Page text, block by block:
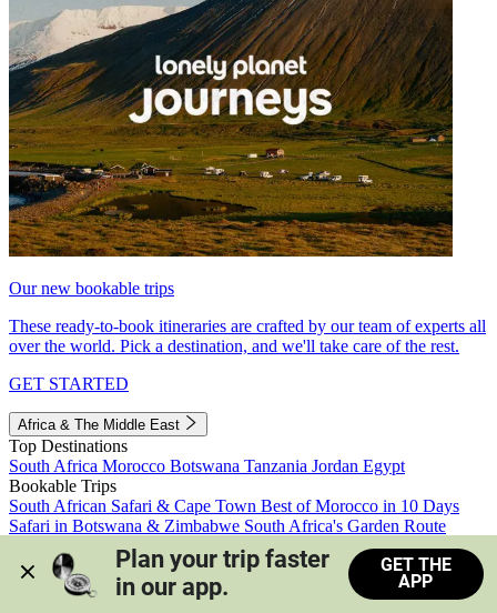
Our new bookable trips
These ready-to-book itineraries are crafted by our team of experts all
over the world. Pick a destination, and we'll take care of the rest.
GET STARTED
Africa & The Middle East
Top Destinations
South Africa Morocco Botswana Tanzania Jordan Egypt
Bookable Trips
South African Safari & Cape Town Best of Morocco in 10 Days
Safari in Botswana & Zimbabwe South Africa's Garden Route
Morocco's Medinas & Sahara
Train Safari South Africa
View all trips
Plan your trip faster
in our app.
GET THE
APP